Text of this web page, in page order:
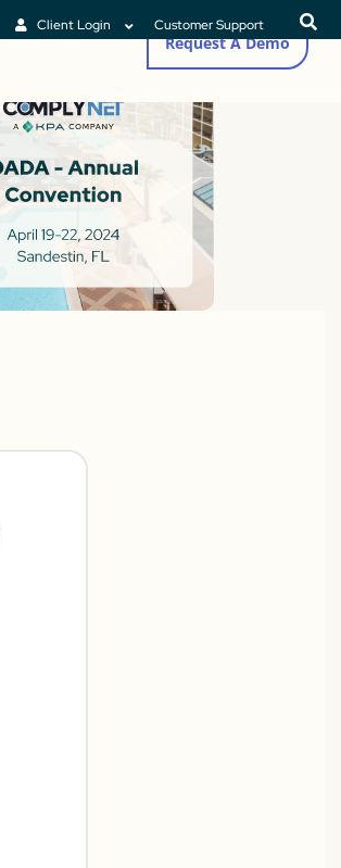
Client Login Customer Support
Request A Demo